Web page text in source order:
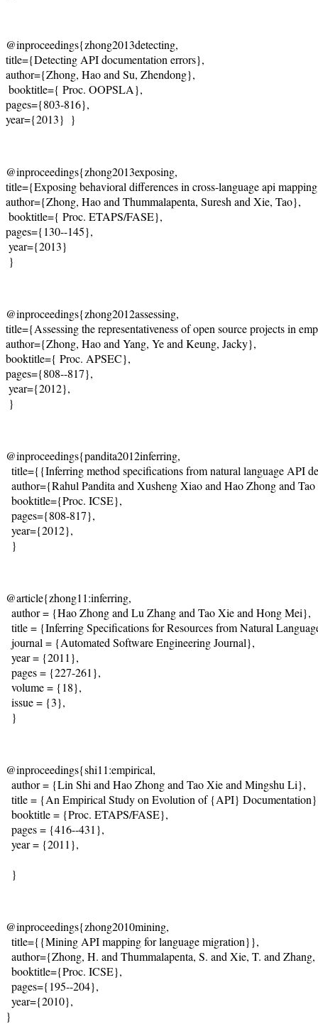
@inproceedings{zhong2013detecting,
title={Detecting API documentation errors},
author={Zhong, Hao and Su, Zhendong},
booktitle={ Proc. OOPSLA},
pages={803-816},
year={2013}  }
@inproceedings{zhong2013exposing,
title={Exposing behavioral differences in cross-language api
author={Zhong, Hao and Thummalapenta, Suresh and Xie, Tao},
booktitle={ Proc. ETAPS/FASE},
pages={130--145},
year={2013}
}
@inproceedings{zhong2012assessing,
title={Assessing the representativeness of open source projects in
author={Zhong, Hao and Yang, Ye and Keung, Jacky},
booktitle={ Proc. APSEC},
pages={808--817},
year={2012},
}
@inproceedings{pandita2012inferring,
title={{Inferring method specifications from natural language API
author={Rahul Pandita and Xusheng Xiao and Hao Zhong and
  booktitle={Proc. ICSE},
  pages={808-817},
  year={2012},
  }
@article{zhong11:inferring,
  author = {Hao Zhong and Lu Zhang and Tao Xie and Hong Mei},
title = {Inferring Specifications for Resources from Natural
  journal = {Automated Software Engineering Journal},
  year = {2011},
  pages = {227-261},
  volume = {18},
  issue = {3},
  }
@inproceedings{shi11:empirical,
  author = {Lin Shi and Hao Zhong and Tao Xie and Mingshu Li},
title = {An Empirical Study on Evolution of {API}
  booktitle = {Proc. ETAPS/FASE},
  pages = {416--431},
  year = {2011},
  }
@inproceedings{zhong2010mining,
  title={{Mining API mapping for language migration}},
author={Zhong, H. and Thummalapenta, S. and Xie, T. and
  booktitle={Proc. ICSE},
  pages={195--204},
  year={2010},
}